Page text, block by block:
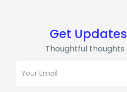
Get
Thoughtful